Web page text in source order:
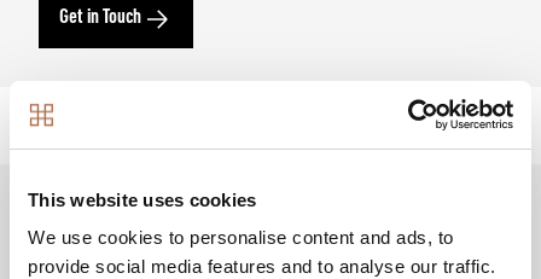
This website uses cookies
We use cookies to personalise content and ads, to
provide social media features and to analyse our traffic.
Get in Touch
Creating a vibrant community